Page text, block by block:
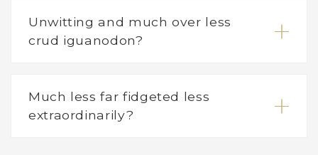
Unwitting and much over less
crud iguanodon?
Much less far fidgeted less
extraordinarily?